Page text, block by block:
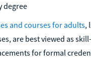
degree
and courses for adults,
are best viewed as
for formal